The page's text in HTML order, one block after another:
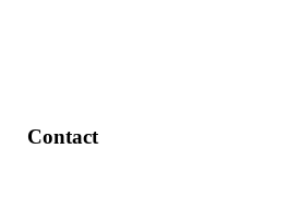
Contact